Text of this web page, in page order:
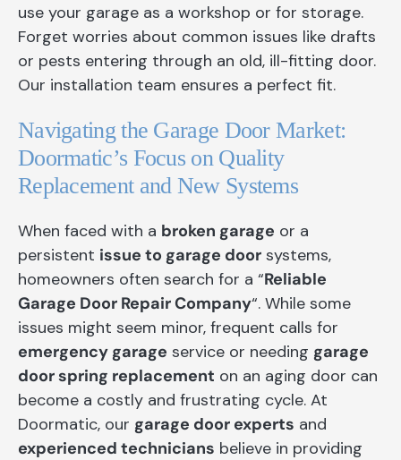
use your garage as a workshop or for storage.
Forget worries about common issues like drafts
or pests entering through an old, ill-fitting door.
Our installation team ensures a perfect fit.
Navigating the Garage Door Market:
Doormatic’s Focus on Quality
Replacement and New Systems
When faced with a broken garage or a
persistent issue to garage door systems,
homeowners often search for a “Reliable
Garage Door Repair Company“. While some
issues might seem minor, frequent calls for
emergency garage service or needing garage
door spring replacement on an aging door can
become a costly and frustrating cycle. At
Doormatic, our garage door experts and
experienced technicians believe in providing